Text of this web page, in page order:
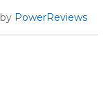
by PowerReviews